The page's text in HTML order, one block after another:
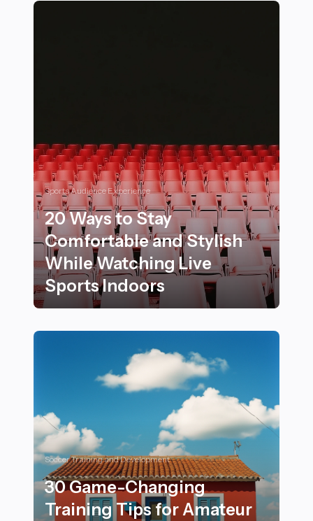
Sports Audience Experience
20 Ways to Stay
Comfortable and Stylish
While Watching Live
Sports Indoors
Soccer Training and Development
30 Game-Changing
Training Tips for Amateur